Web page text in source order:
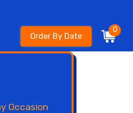
Order By Date
0
Occasion